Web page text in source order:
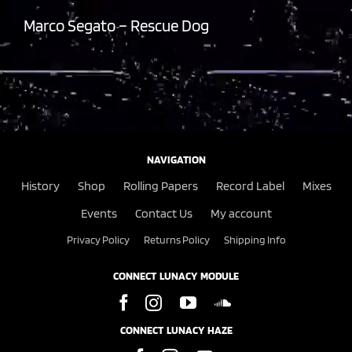
Marco Segato – Rescue Dog
NAVIGATION
History Shop Rolling Papers Record Label
Mixes
Events
Contact Us My account
Privacy Policy Returns Policy Shipping Info
CONNECT LUNACY MODULE
CONNECT LUNACY HAZE